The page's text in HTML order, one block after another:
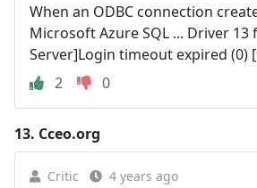
When an ODBC connection
Microsoft Azure SQL ... Driver 13
Server]Login timeout expired (0)
2
0
13. Cceo.org
Critic 4 years ago